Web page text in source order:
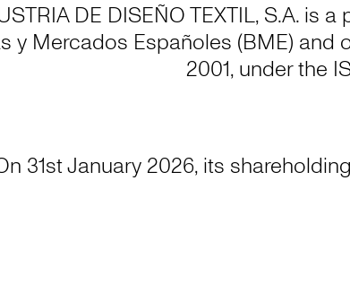
DE DISEÑO TEXTIL, S.A.
y Mercados Españoles (BME)
2001, under the
31st January 2026, its